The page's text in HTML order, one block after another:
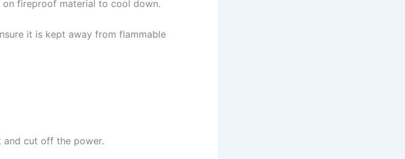
on fireproof material to cool down.
it is kept away from flammable
and cut off the power.